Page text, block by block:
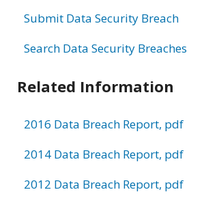
Submit Data Security Breach
Search Data Security Breaches
Related Information
2016 Data Breach Report, pdf
2014 Data Breach Report, pdf
2012 Data Breach Report, pdf